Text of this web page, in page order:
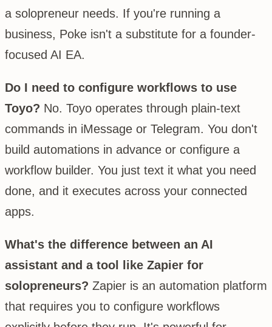
a solopreneur needs. If you're running a
business, Poke isn't a substitute for a founder-
focused AI EA.
Do I need to configure workflows to use
Toyo? No. Toyo operates through plain-text
commands in iMessage or Telegram. You don't
build automations in advance or configure a
workflow builder. You just text it what you need
done, and it executes across your connected
apps.
What's the difference between an AI
assistant and a tool like Zapier for
solopreneurs? Zapier is an automation platform
that requires you to configure workflows